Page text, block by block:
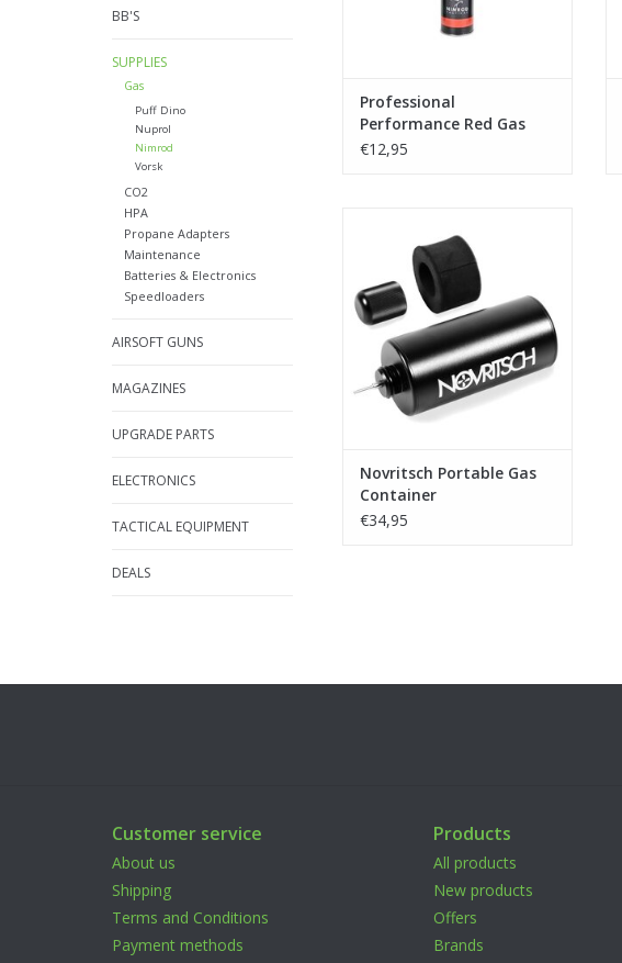
BB'S
SUPPLIES
Gas
Puff Dino
Nuprol
Nimrod
Vorsk
CO2
HPA
Propane Adapters
Maintenance
Batteries & Electronics
Speedloaders
AIRSOFT GUNS
MAGAZINES
UPGRADE PARTS
ELECTRONICS
TACTICAL EQUIPMENT
DEALS
Professional
Performance Red Gas
500ml 174 psi
€12,95
ADD TO CART
Novritsch Portable Gas
Container
€34,95
Customer service
About us
Shipping
Terms and Conditions
Payment methods
Products
All products
New products
Offers
Brands